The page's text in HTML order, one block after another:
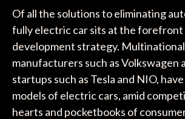
Of all the solutions to eliminating
fully electric car sits at the forefront
development strategy.
manufacturers such as Volkswagen
startups such as Tesla and NIO,
models of electric cars, amid
hearts and pocketbooks of